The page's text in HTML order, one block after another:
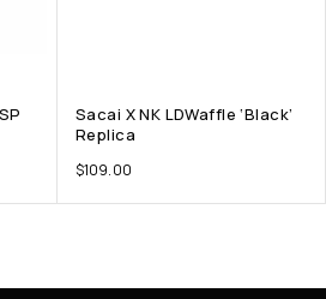
Sacai X NK LDWaffle ‘Black’
Replica
$109.00